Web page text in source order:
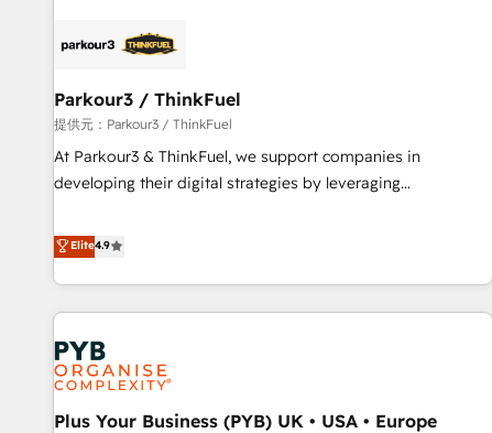
business forward. Since 2015 we are fully dedicated to
with reputable companies in B2B sectors such as
manufacturing, SaaS and business services. We prepare a
customized business case that demonstrates the value and
impact of your digital transformation, including a detailed
partnership. Together, we embark on a transformational
journey that sets your business up for long-term success.
Parkour3 / ThinkFuel
提供元：Parkour3 / ThinkFuel
At Parkour3 & ThinkFuel, we support companies in
developing their digital strategies by leveraging
processes to generate growth. Our offer spans from
Strategy to Operations. We specialize in CRM onboarding
and implementation, web design, sales & marketing
automation, and digital marketing. With extensive
experience working with tech companies and
manufacturers since 2002, we are committed to
empowering our clients and developing their autonomy. Get
to grips with HubSpot through guided implementation and
Elite4.9
Plus Your Business (PYB) UK • USA • Europe